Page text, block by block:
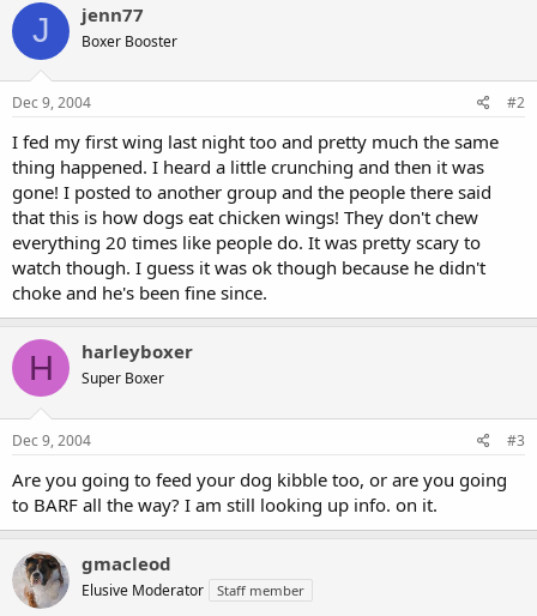
J jenn77
Boxer Booster
Dec 9, 2004 #2
I fed my first wing last night too and pretty much the same
thing happened. I heard a little crunching and then it was
gone! I posted to another group and the people there said
that this is how dogs eat chicken wings! They don't chew
everything 20 times like people do. It was pretty scary to
watch though. I guess it was ok though because he didn't
choke and he's been fine since.
H harleyboxer
Super Boxer
Dec 9, 2004 #3
Are you going to feed your dog kibble too, or are you going
to BARF all the way? I am still looking up info. on it.
gmacleod
Elusive Moderator Staff member